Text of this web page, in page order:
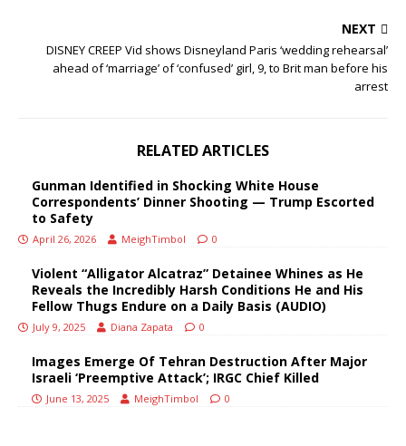
NEXT
DISNEY CREEP Vid shows Disneyland Paris ‘wedding rehearsal’
ahead of ‘marriage’ of ‘confused’ girl, 9, to Brit man before his
arrest
RELATED ARTICLES
Gunman Identified in Shocking White House
Correspondents’ Dinner Shooting — Trump Escorted
to Safety
April 26, 2026 MeighTimbol 0
Violent “Alligator Alcatraz” Detainee Whines as He
Reveals the Incredibly Harsh Conditions He and His
Fellow Thugs Endure on a Daily Basis (AUDIO)
July 9, 2025 Diana Zapata 0
Images Emerge Of Tehran Destruction After Major
Israeli ‘Preemptive Attack’; IRGC Chief Killed
June 13, 2025 MeighTimbol 0